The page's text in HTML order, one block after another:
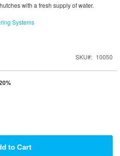
with a fresh supply of water.
Systems
SKU 10050
%
to Cart